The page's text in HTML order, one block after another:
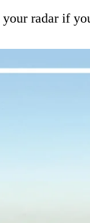
radar if